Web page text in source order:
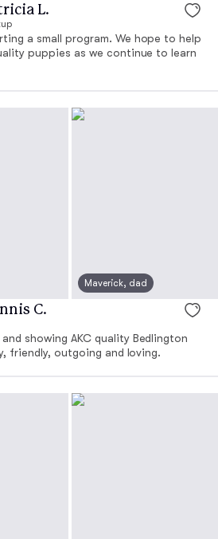
L.
a small program. We hope to help
puppies as we continue to learn
Maverick, dad
C.
showing AKC quality Bedlington
friendly, outgoing and loving.